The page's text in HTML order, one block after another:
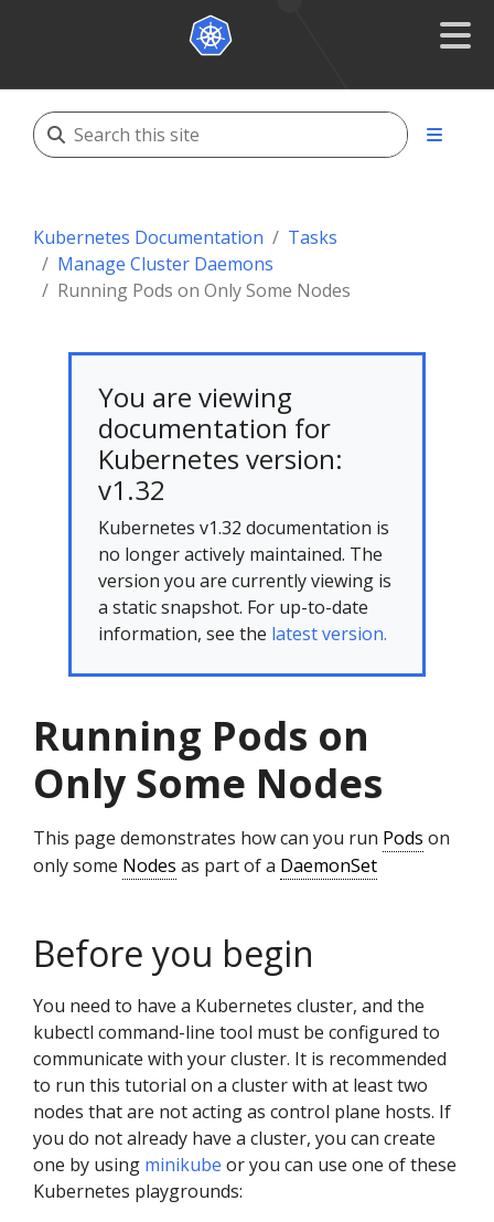
Kubernetes Documentation
Tasks
Manage Cluster Daemons
Running Pods on Only Some Nodes
You are viewing
documentation for
Kubernetes version:
v1.32
Kubernetes v1.32 documentation is
no longer actively maintained. The
version you are currently viewing is
a static snapshot. For up-to-date
information, see the latest version.
Running Pods on
Only Some Nodes
This page demonstrates how can you run Pods on
only some Nodes as part of a DaemonSet
Before you begin
You need to have a Kubernetes cluster, and the
kubectl command-line tool must be configured to
communicate with your cluster. It is recommended
to run this tutorial on a cluster with at least two
nodes that are not acting as control plane hosts. If
you do not already have a cluster, you can create
one by using minikube or you can use one of these
Kubernetes playgrounds: